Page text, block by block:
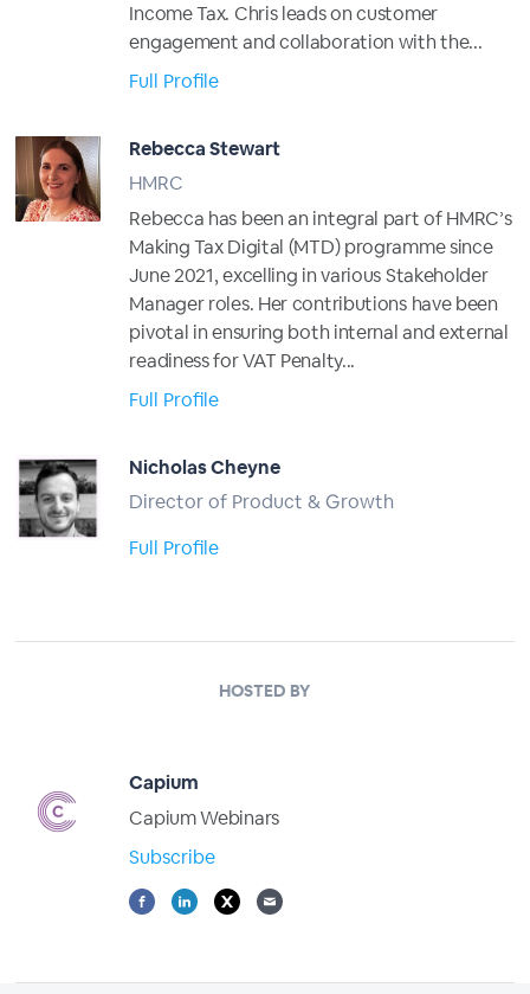
Income Tax. Chris leads on customer
engagement and collaboration with the...
Full Profile
Rebecca Stewart
HMRC
Rebecca has been an integral part of HMRC’s
Making Tax Digital (MTD) programme since
June 2021, excelling in various Stakeholder
Manager roles. Her contributions have been
pivotal in ensuring both internal and external
readiness for VAT Penalty...
Full Profile
Nicholas Cheyne
Director of Product & Growth
Full Profile
HOSTED BY
Capium
Capium Webinars
Subscribe